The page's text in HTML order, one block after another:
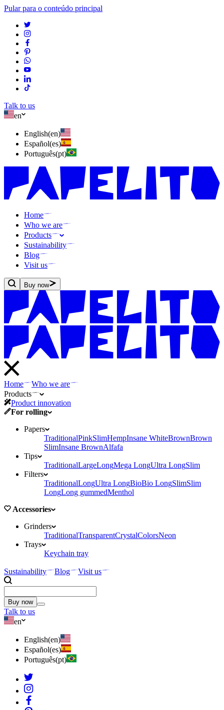
Pular para o conteúdo principal
Talk to us
en
English(en)
Español(es)
Português(pt)
Home
Who we are
Products
Sustainability
Blog
Visit us
Buy now
Home
Who we are
Products
Product innovation
For rolling
Papers
TraditionalPinkSlimHempInsane WhiteBrownBrown
SlimInsane BrownAlfafa
Tips
TraditionalLargeLongMega LongUltra LongSlim
Filters
TraditionalLongUltra LongBioBio LongSlimSlim
LongLong gummedMenthol
Accessories
Grinders
TraditionalTransparentCrystalColorsNeon
Trays
Keychain tray
Sustainability Blog Visit us
Buy now
Talk to us
en
English(en)
Español(es)
Português(pt)